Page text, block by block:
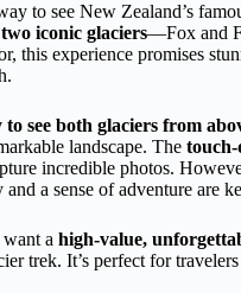
to see New Zealand’s
two iconic glaciers—Fox and
this experience promises
see both glaciers from
landscape. The
incredible photos.
a sense of adventure are
a high-value,
trek. It’s perfect for